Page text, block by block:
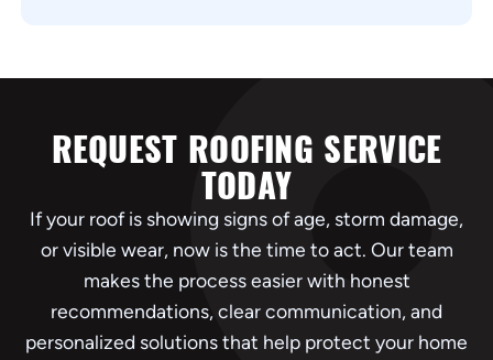
REQUEST ROOFING SERVICE
TODAY
If your roof is showing signs of age, storm damage,
or visible wear, now is the time to act. Our team
makes the process easier with honest
recommendations, clear communication, and
personalized solutions that help protect your home